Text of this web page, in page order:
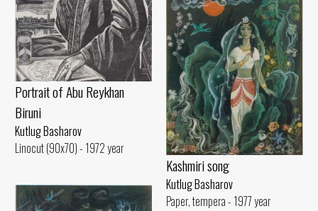
Portrait of Abu Reykhan
Biruni
Kutlug Basharov
Linocut (90x70) - 1972 year
Kashmiri song
Kutlug Basharov
Paper, tempera - 1977 year